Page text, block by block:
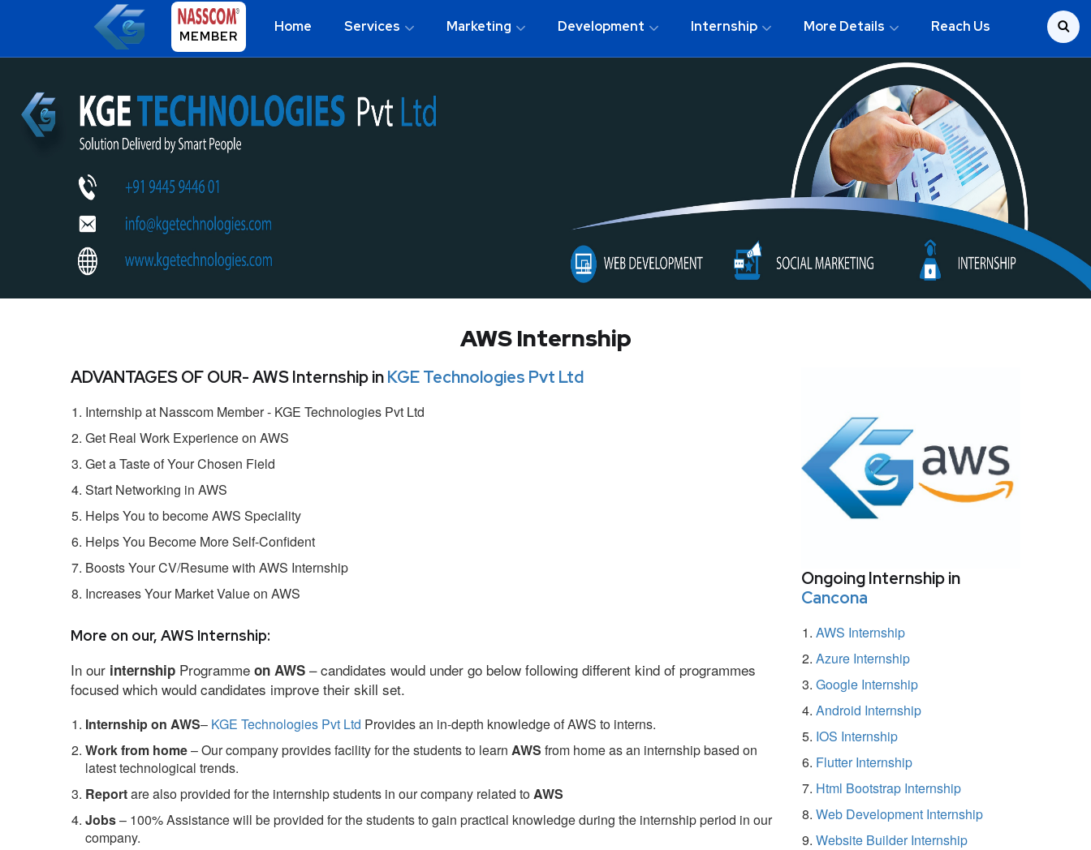
MEMBER
Home Services Marketing Development Internship More Details Reach Us
AWS Internship
ADVANTAGES OF OUR- AWS Internship inKGE Technologies Pvt Ltd
Internship at Nasscom Member - KGE Technologies Pvt Ltd
Get Real Work Experience on AWS
Get a Taste of Your Chosen Field
Start Networking in AWS
Helps You to become AWS Speciality
Helps You Become More Self-Confident
Boosts Your CV/Resume with AWS Internship
Increases Your Market Value on AWS
More on our, AWS Internship:
In our internship Programme on AWS – candidates would under go below following different kind of programmes
focused which would candidates improve their skill set.
Internship on AWS– KGE Technologies Pvt Ltd Provides an in-depth knowledge of AWS to interns.
Work from home– Our company provides facility for the students to learn AWS from home as an internship based on
latest technological trends.
Reportare also provided for the internship students in our company related toAWS
Jobs– 100% Assistance will be provided for the students to gain practical knowledge during the internship period in our
company.
Ongoing Internship in
Cancona
AWS Internship
Azure Internship
Google Internship
Android Internship
IOS Internship
Flutter Internship
Html Bootstrap Internship
Web Development Internship
Website Builder Internship